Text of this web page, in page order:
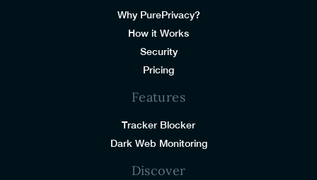
Why PurePrivacy?
How it Works
Security
Pricing
Features
Tracker Blocker
Dark Web Monitoring
Discover